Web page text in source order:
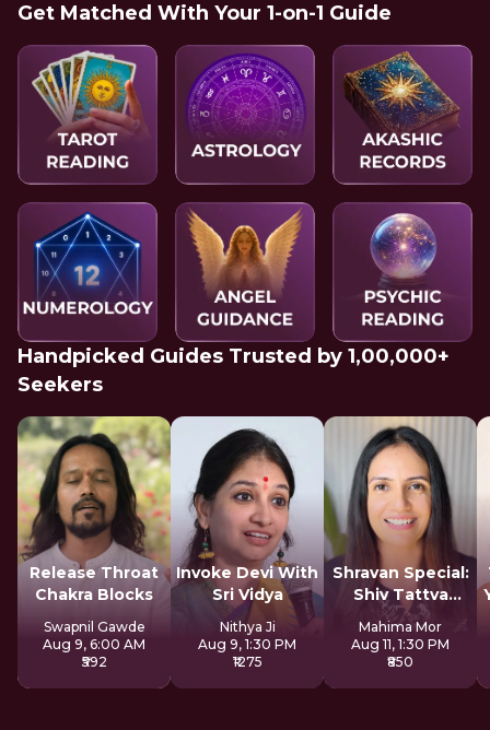
Get Matched With Your 1-on-1 Guide
Handpicked Guides Trusted by 1,00,000+
Seekers
Release Throat
Chakra Blocks
Swapnil Gawde
Aug 9, 6:00 AM
₹592
Invoke Devi With
Sri Vidya
Nithya Ji
Aug 9, 1:30 PM
₹1275
Shravan Special:
Shiv Tattva
Sadhana
Mahima Mor
Aug 11, 1:30 PM
₹850